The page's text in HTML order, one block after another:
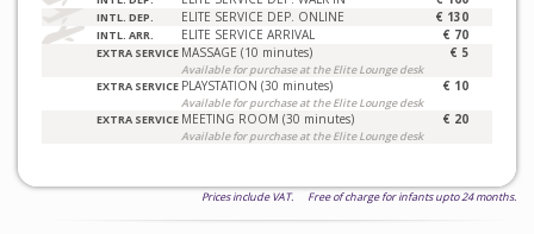
INTL. DEP. ELITE SERVICE DEP. ONLINE € 130
INTL. ARR. ELITE SERVICE ARRIVAL € 70
EXTRA SERVICE MASSAGE (10 minutes)
Available for purchase at the Elite Lounge desk
€ 5
EXTRA SERVICE PLAYSTATION (30 minutes)
Available for purchase at the Elite Lounge desk
€ 10
EXTRA SERVICE MEETING ROOM (30 minutes)
Available for purchase at the Elite Lounge desk
€ 20
Prices include VAT. Free of charge for infants upto 24 months.